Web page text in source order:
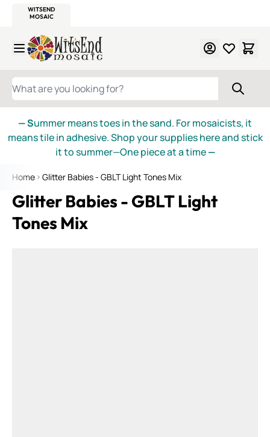
WITSEND
MOSAIC
Skip to Content
WHAT ARE YOU LOOKING FOR?
— Summer means toes in the sand. For mosaicists, it
means tile in adhesive. Shop your supplies here and stick
it to summer—One piece at a time—
Home Glitter Babies - GBLT Light Tones Mix
Glitter Babies - GBLT Light
Tones Mix